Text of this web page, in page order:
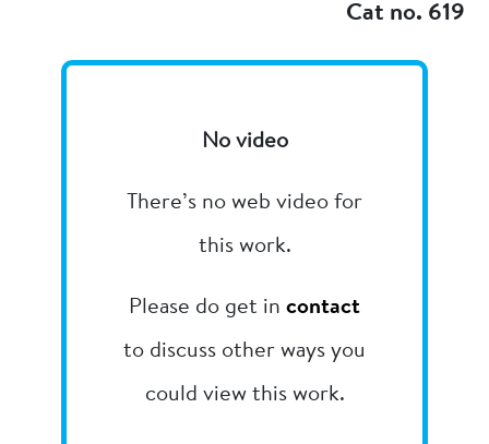
Cat no. 619
No video
There’s no web video for
this work.
Please do get in contact
to discuss other ways you
could view this work.